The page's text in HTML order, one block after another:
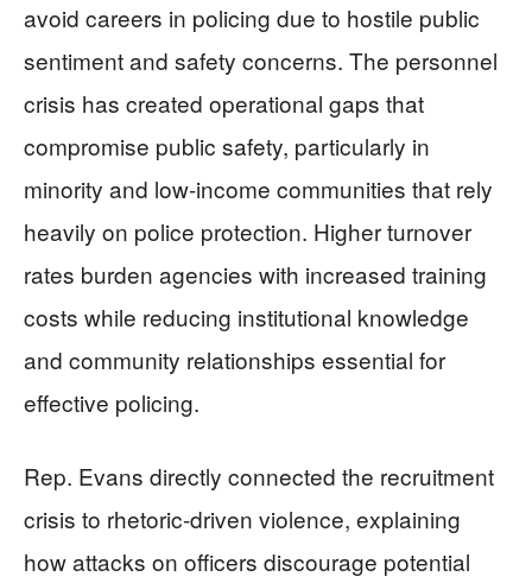
avoid careers in policing due to hostile public
sentiment and safety concerns. The personnel
crisis has created operational gaps that
compromise public safety, particularly in
minority and low-income communities that rely
heavily on police protection. Higher turnover
rates burden agencies with increased training
costs while reducing institutional knowledge
and community relationships essential for
effective policing.
Rep. Evans directly connected the recruitment
crisis to rhetoric-driven violence, explaining
how attacks on officers discourage potential